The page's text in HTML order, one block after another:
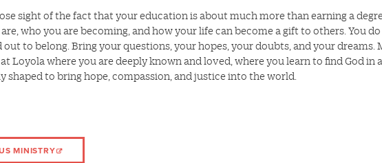
sight of the fact that your education is about much more than earning a
who you are becoming, and how your life can become a gift to others. You
to belong. Bring your questions, your hopes, your doubts, and your dreams.
Loyola where you are deeply known and loved, where you learn to find God in
shaped to bring hope, compassion, and justice into the world.
MINISTRY